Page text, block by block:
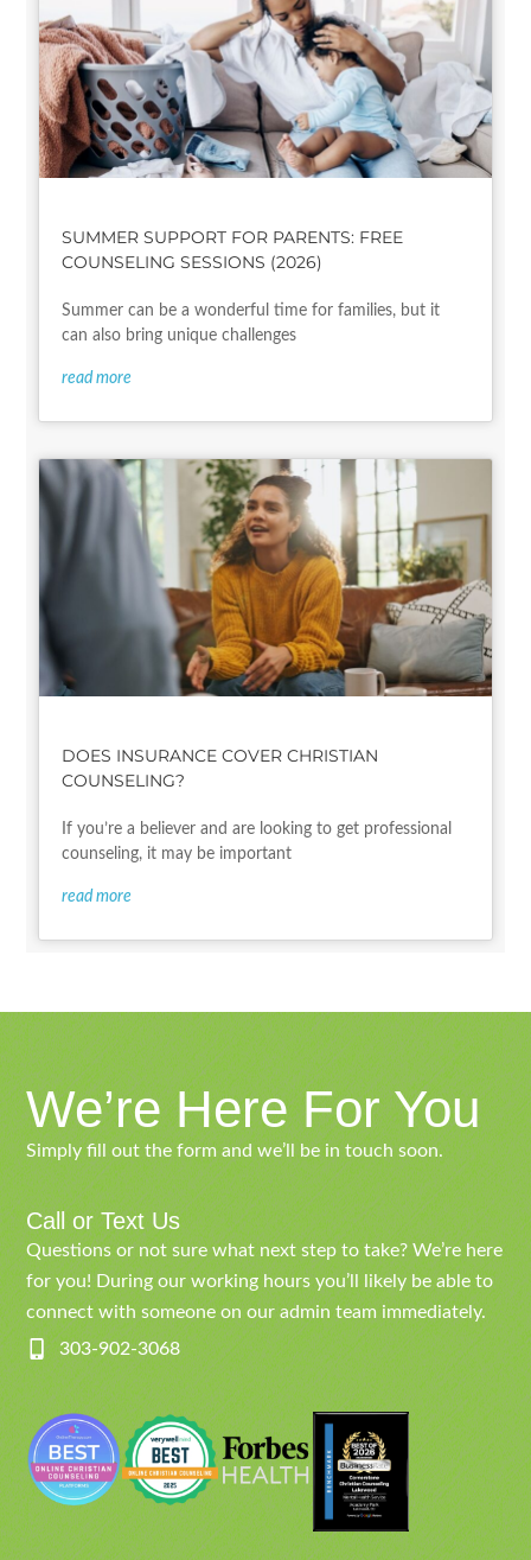
SUMMER SUPPORT FOR PARENTS: FREE
COUNSELING SESSIONS (2026)
Summer can be a wonderful time for families, but it
can also bring unique challenges
read more
DOES INSURANCE COVER CHRISTIAN
COUNSELING?
If you’re a believer and are looking to get professional
counseling, it may be important
read more
We’re Here For You
Simply fill out the form and we’ll be in touch soon.
Call or Text Us
Questions or not sure what next step to take? We’re here
for you! During our working hours you’ll likely be able to
connect with someone on our admin team immediately.
303-902-3068